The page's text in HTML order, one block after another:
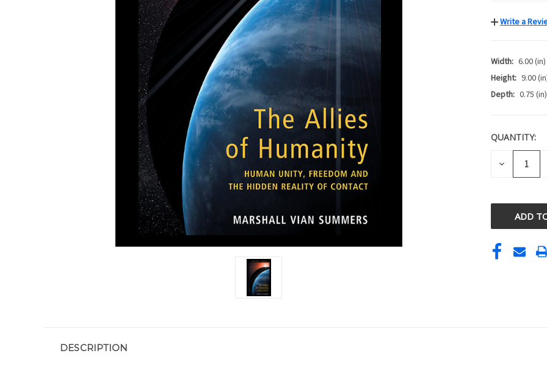
Write a
Width: 6.00 (in)
Height: 9.00
Depth: 0.75 (in)
CURRENT
STOCK:
QUANTITY:
DECREASE
DESCRIPTION